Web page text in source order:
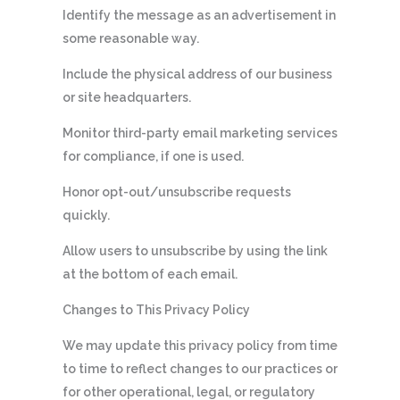
Identify the message as an advertisement in
some reasonable way.
Include the physical address of our business
or site headquarters.
Monitor third-party email marketing services
for compliance, if one is used.
Honor opt-out/unsubscribe requests
quickly.
Allow users to unsubscribe by using the link
at the bottom of each email.
Changes to This Privacy Policy
We may update this privacy policy from time
to time to reflect changes to our practices or
for other operational, legal, or regulatory